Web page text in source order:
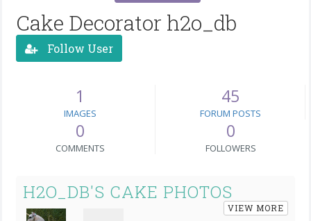
Cake Decorator h2o_db
Follow User
1
IMAGES
45
FORUM POSTS
0
COMMENTS
0
FOLLOWERS
H2O_DB'S CAKE PHOTOS
VIEW MORE